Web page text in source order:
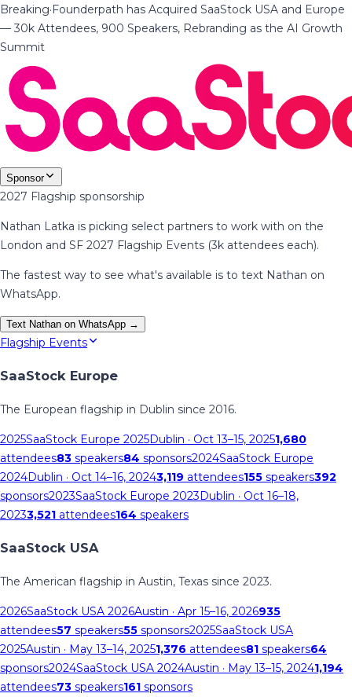
Breaking·Founderpath has Acquired SaaStock USA and Europe
— 30k Attendees, 900 Speakers, Rebranding as the AI Growth
Summit
Sponsor
2027 Flagship sponsorship
Nathan Latka is picking select partners to work with on the
London and SF 2027 Flagship Events (3k attendees each).
The fastest way to see what's available is to text Nathan on
WhatsApp.
Text Nathan on WhatsApp →
Flagship Events
SaaStock Europe
The European flagship in Dublin since 2016.
2025SaaStock Europe 2025Dublin · Oct 13–15, 20251,680
attendees83 speakers84 sponsors2024SaaStock Europe
2024Dublin · Oct 14–16, 20243,119 attendees155 speakers392
sponsors2023SaaStock Europe 2023Dublin · Oct 16–18,
20233,521 attendees164 speakers
SaaStock USA
The American flagship in Austin, Texas since 2023.
2026SaaStock USA 2026Austin · Apr 15–16, 2026935
attendees57 speakers55 sponsors2025SaaStock USA
2025Austin · May 13–14, 20251,376 attendees81 speakers64
sponsors2024SaaStock USA 2024Austin · May 13–15, 20241,194
attendees73 speakers161 sponsors